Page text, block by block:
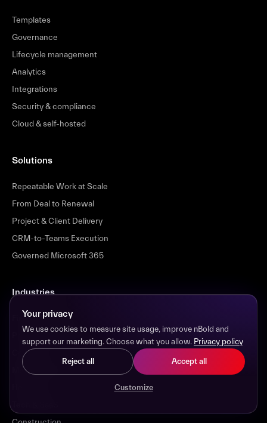
Templates
Governance
Lifecycle management
Analytics
Integrations
Security & compliance
Cloud & self-hosted
Solutions
Repeatable Work at Scale
From Deal to Renewal
Project & Client Delivery
CRM-to-Teams Execution
Governed Microsoft 365
Industries
Financial Services
Consulting
Manufacturing
Your privacy
We use cookies to measure site usage, improve nBold and
support our marketing. Choose what you allow. Privacy policy
Reject all Accept all
Customize